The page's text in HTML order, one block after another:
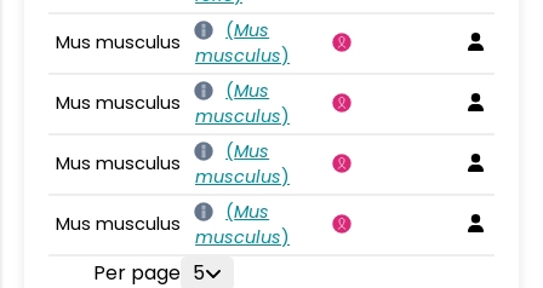
Mus musculus
(Mus
musculus)
Mus musculus
(Mus
musculus)
Mus musculus
(Mus
musculus)
Mus musculus
(Mus
musculus)
Per page 5